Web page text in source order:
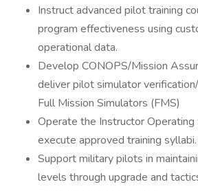
Instruct advanced pilot training
program effectiveness using
operational data.
Develop CONOPS/Mission
deliver pilot simulator
Full Mission Simulators (FMS)
Operate the Instructor
execute approved training syllabi.
Support military pilots in
levels through upgrade and